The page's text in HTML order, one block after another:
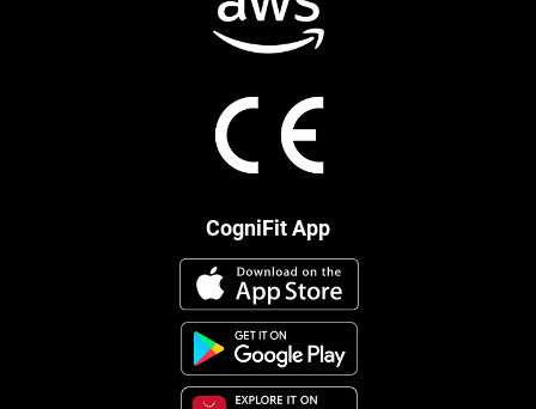
CogniFit App